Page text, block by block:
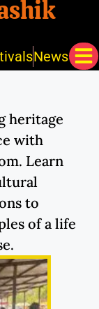
News
heritage
with
Learn
to
of a life